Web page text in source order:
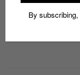
By subscribing,
By